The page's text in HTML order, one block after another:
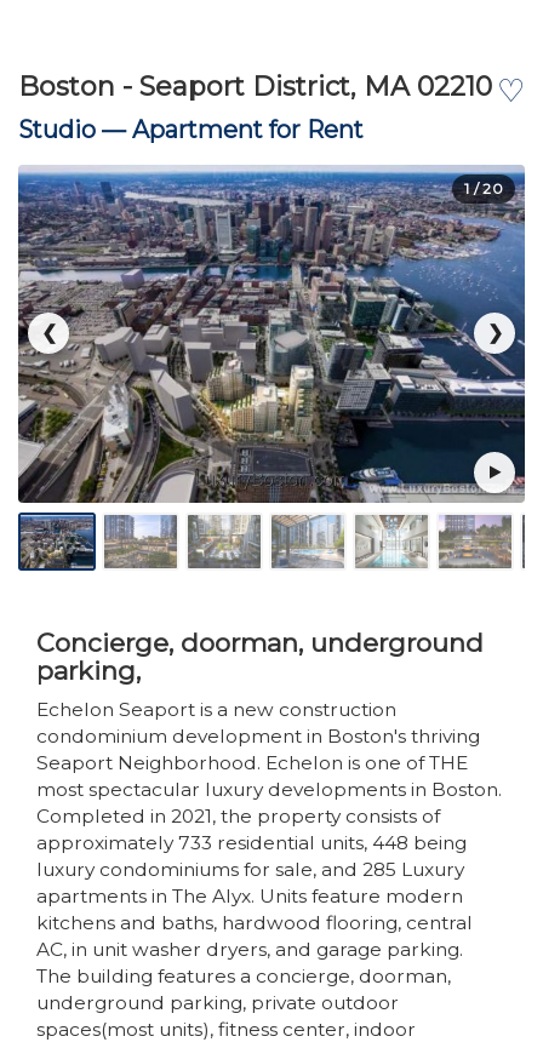
♡
Boston - Seaport District, MA 02210
Studio —Apartment for Rent
❮ ❯
1/ 20
Concierge, doorman, underground
parking,
Echelon Seaport is a new construction
condominium development in Boston's thriving
Seaport Neighborhood. Echelon is one of THE
most spectacular luxury developments in Boston.
Completed in 2021, the property consists of
approximately 733 residential units, 448 being
luxury condominiums for sale, and 285 Luxury
apartments in The Alyx. Units feature modern
kitchens and baths, hardwood flooring, central
AC, in unit washer dryers, and garage parking.
The building features a concierge, doorman,
underground parking, private outdoor
spaces(most units), fitness center, indoor